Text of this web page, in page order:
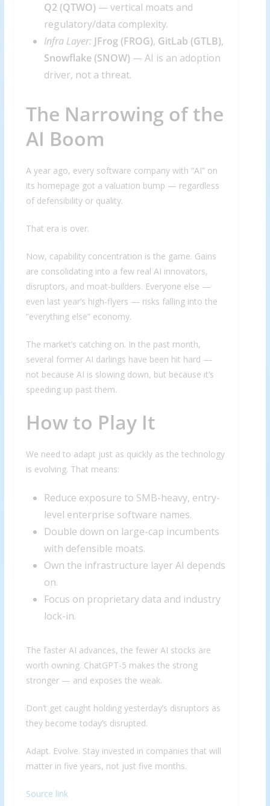
Q2 (QTWO)— vertical moats and
regulatory/data complexity.
Infra Layer: JFrog (FROG), GitLab (GTLB),
Snowflake (SNOW)— AI is an adoption
driver, not a threat.
The Narrowing of the
AI Boom
A year ago, every software company with “AI” on
its homepage got a valuation bump — regardless
of defensibility or quality.
That era is over.
Now, capability concentration is the game. Gains
are consolidating into a few real AI innovators,
disruptors, and moat-builders. Everyone else —
even last year’s high-flyers — risks falling into the
“everything else” economy.
The market’s catching on. In the past month,
several former AI darlings have been hit hard —
not because AI is slowing down, but because it’s
speeding up past them.
How to Play It
We need to adapt just as quickly as the technology
is evolving. That means:
Reduce exposure to SMB-heavy, entry-
level enterprise software names.
Double down on large-cap incumbents
with defensible moats.
Own the infrastructure layer AI depends
on.
Focus on proprietary data and industry
lock-in.
The faster AI advances, the fewer AI stocks are
worth owning. ChatGPT-5 makes the strong
stronger — and exposes the weak.
Don’t get caught holding yesterday’s disruptors as
they become today’s disrupted.
Adapt. Evolve. Stay invested in companies that will
matter in five years, not just five months.
Source link